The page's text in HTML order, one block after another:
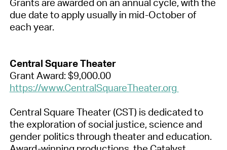
Grants are awarded on an annual cycle, with the
due date to apply usually in mid-October of
each year.
Central Square Theater
Grant Award: $9,000.00
https://www.CentralSquareTheater.org
Central Square Theater (CST) is dedicated to
the exploration of social justice, science and
gender politics through theater and education.